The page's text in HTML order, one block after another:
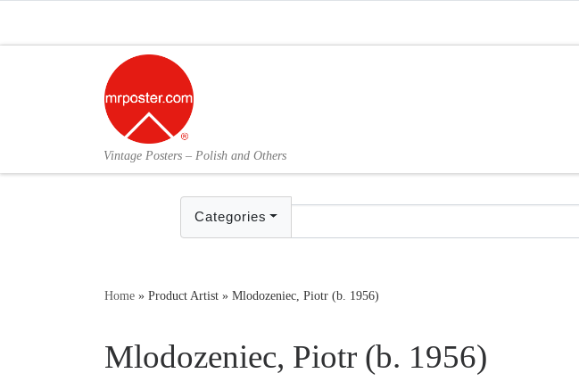
Vintage Posters – Polish and Others
Categories
Home » Product Artist » Mlodozeniec, Piotr (b. 1956)
Mlodozeniec, Piotr (b. 1956)